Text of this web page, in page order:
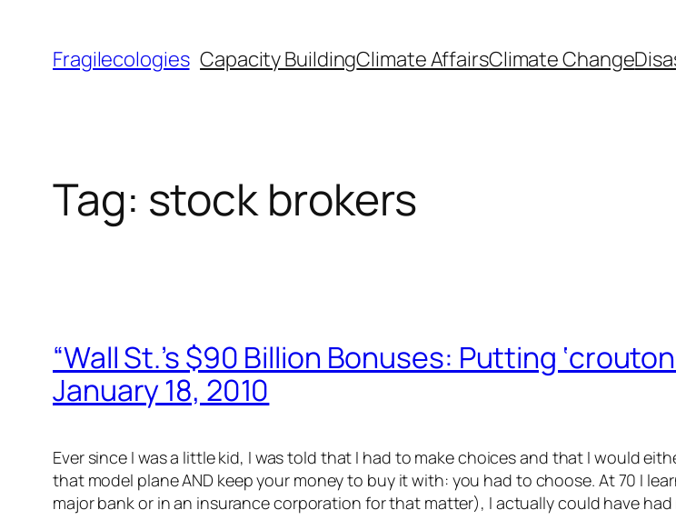
content
Fragilecologies Capacity BuildingClimate AffairsClimate Change
Tag: stock brokers
“Wall St.’s $90 Billion Bonuses: Putting
January 18, 2010
Ever since I was a little kid, I was told that I had to make choices and that I would
that model plane AND keep your money to buy it with: you had to choose. At 70 I
major bank or in an insurance corporation for that matter), I actually could have